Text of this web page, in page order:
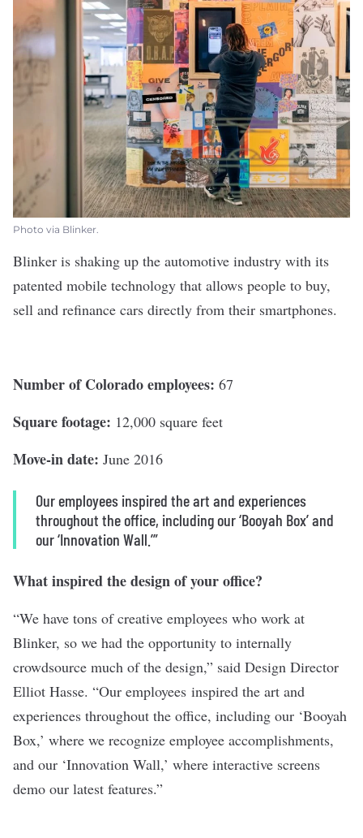
Photo via Blinker.
Blinker is shaking up the automotive industry with its
patented mobile technology that allows people to buy,
sell and refinance cars directly from their smartphones.
Number of Colorado employees: 67
Square footage: 12,000 square feet
Move-in date: June 2016
Our employees inspired the art and experiences
throughout the office, including our ‘Booyah Box’ and
our ‘Innovation Wall.’”
What inspired the design of your office?
“We have tons of creative employees who work at
Blinker, so we had the opportunity to internally
crowdsource much of the design,” said Design Director
Elliot Hasse. “Our employees inspired the art and
experiences throughout the office, including our ‘Booyah
Box,’ where we recognize employee accomplishments,
and our ‘Innovation Wall,’ where interactive screens
demo our latest features.”